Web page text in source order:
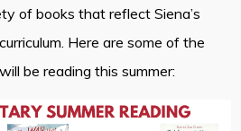
of books that reflect Siena’s
Here are some of the
be reading this summer: